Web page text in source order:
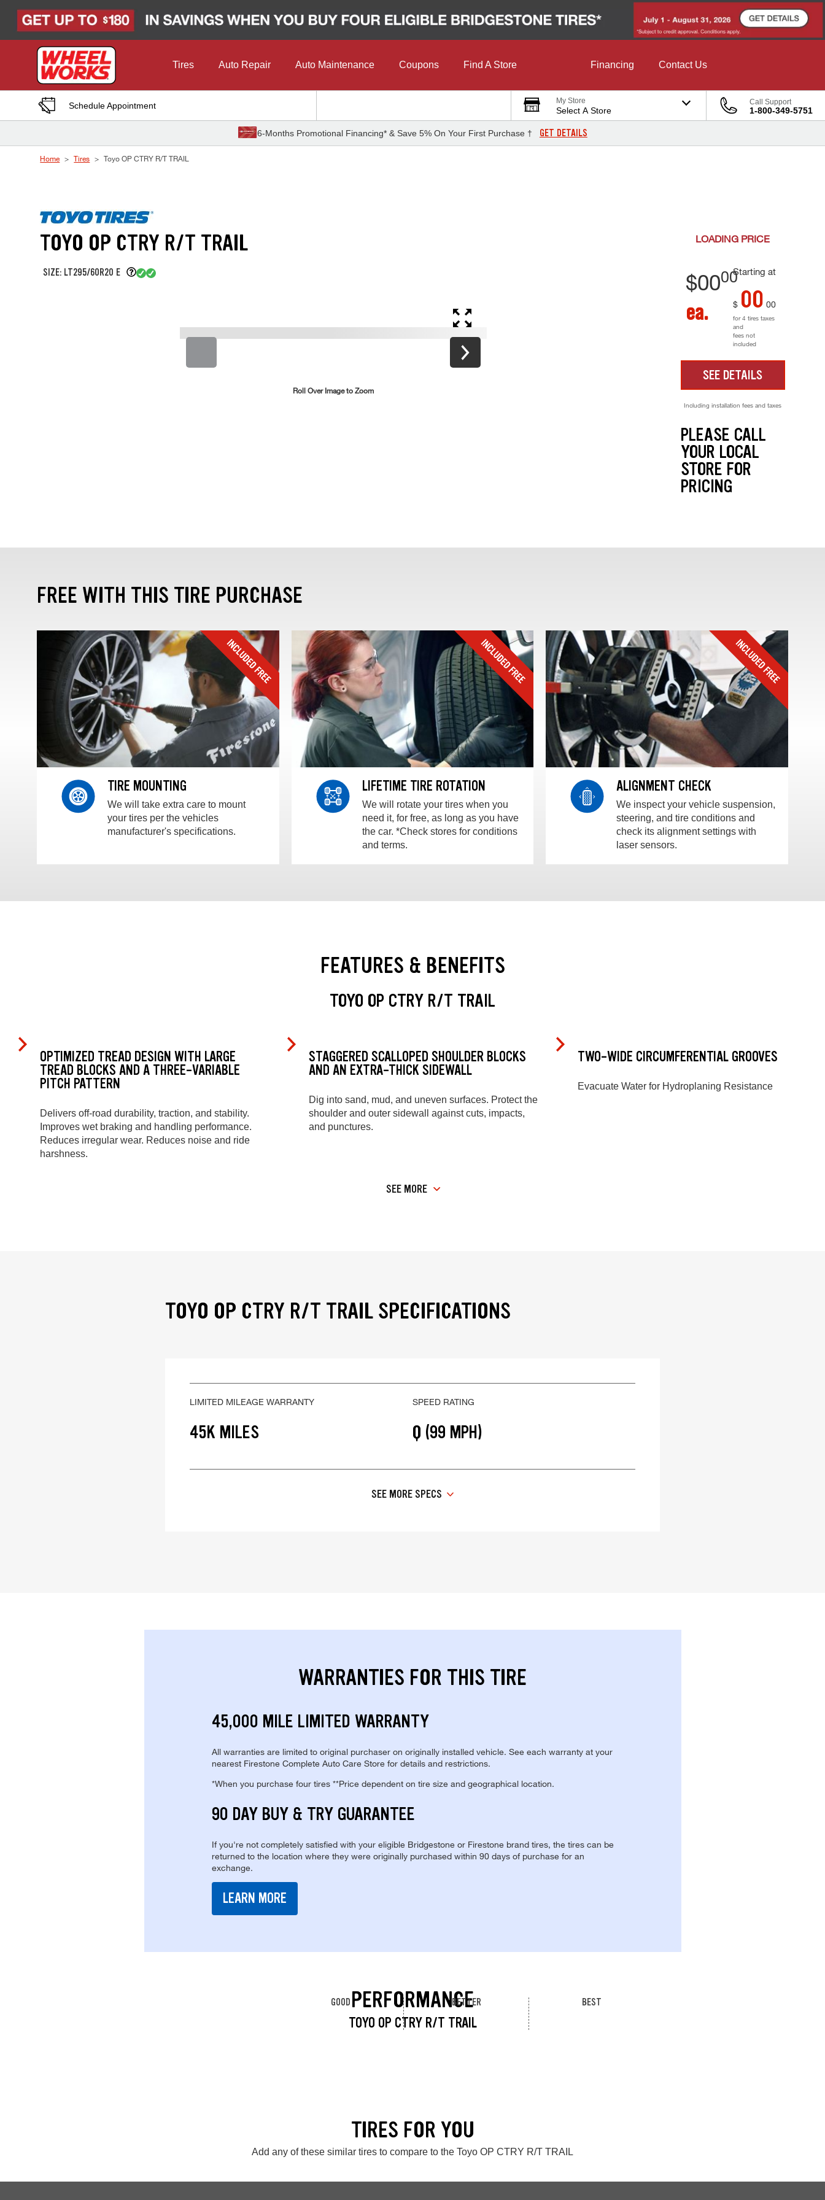
Tires Auto Repair Auto Maintenance Coupons Find A Store Financing Contact Us
Schedule Appointment My Store
Select A Store
Call Support
1-800-349-5751
6-Months Promotional Financing* & Save 5% On Your First Purchase † GET DETAILS
Home Tires Toyo OP CTRY R/T TRAIL
TOYO OP CTRY R/T TRAIL
SIZE: LT295/60R20 E
Roll Over Image to Zoom
LOADING PRICE
Starting at
$0000
ea. $ 00 00
for 4 tires taxes
and
fees not
included
SEE DETAILS
Including installation fees and taxes
PLEASE CALL
YOUR LOCAL
STORE FOR
PRICING
FREE WITH THIS TIRE PURCHASE
TIRE MOUNTING
We will take extra care to mount
your tires per the vehicles
manufacturer's specifications.
LIFETIME TIRE ROTATION
We will rotate your tires when you
need it, for free, as long as you have
the car. *Check stores for conditions
and terms.
ALIGNMENT CHECK
We inspect your vehicle suspension,
steering, and tire conditions and
check its alignment settings with
laser sensors.
FEATURES & BENEFITS
TOYO OP CTRY R/T TRAIL
OPTIMIZED TREAD DESIGN WITH LARGE
TREAD BLOCKS AND A THREE-VARIABLE
PITCH PATTERN
Delivers off-road durability, traction, and stability.
Improves wet braking and handling performance.
Reduces irregular wear. Reduces noise and ride
harshness.
STAGGERED SCALLOPED SHOULDER BLOCKS
AND AN EXTRA-THICK SIDEWALL
Dig into sand, mud, and uneven surfaces. Protect the
shoulder and outer sidewall against cuts, impacts,
and punctures.
TWO-WIDE CIRCUMFERENTIAL GROOVES
Evacuate Water for Hydroplaning Resistance
SEE MORE
TOYO OP CTRY R/T TRAIL SPECIFICATIONS
LIMITED MILEAGE WARRANTY
45K MILES
SPEED RATING
Q (99 MPH)
SEE MORE SPECS
WARRANTIES FOR THIS TIRE
45,000 MILE LIMITED WARRANTY
All warranties are limited to original purchaser on originally installed vehicle. See each warranty at your
nearest Firestone Complete Auto Care Store for details and restrictions.
*When you purchase four tires **Price dependent on tire size and geographical location.
90 DAY BUY & TRY GUARANTEE
If you're not completely satisfied with your eligible Bridgestone or Firestone brand tires, the tires can be
returned to the location where they were originally purchased within 90 days of purchase for an
exchange.
LEARN MORE
PERFORMANCE
TOYO OP CTRY R/T TRAIL
GOOD BETTER BEST
TIRES FOR YOU
Add any of these similar tires to compare to the Toyo OP CTRY R/T TRAIL